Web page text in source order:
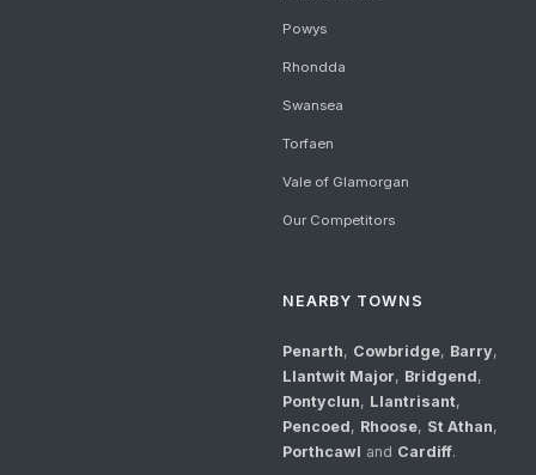
Powys
Rhondda
Swansea
Torfaen
Vale of Glamorgan
Our Competitors
NEARBY TOWNS
Penarth, Cowbridge, Barry,
Llantwit Major, Bridgend,
Pontyclun, Llantrisant,
Pencoed, Rhoose, St Athan,
Porthcawl and Cardiff.